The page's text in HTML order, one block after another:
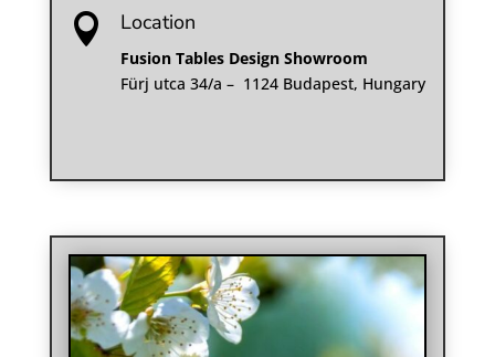
 Location
Fusion Tables Design Showroom
Fürj utca 34/a – 1124 Budapest, Hungary